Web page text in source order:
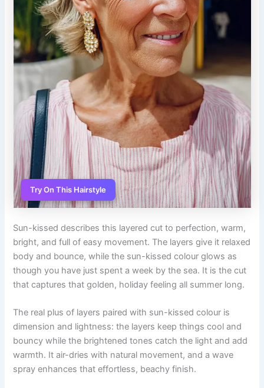
Try On This Hairstyle
Sun-kissed describes this layered cut to perfection, warm,
bright, and full of easy movement. The layers give it relaxed
body and bounce, while the sun-kissed colour glows as
though you have just spent a week by the sea. It is the cut
that captures that golden, holiday feeling all summer long.
The real plus of layers paired with sun-kissed colour is
dimension and lightness: the layers keep things cool and
bouncy while the brightened tones catch the light and add
warmth. It air-dries with natural movement, and a wave
spray enhances that effortless, beachy finish.